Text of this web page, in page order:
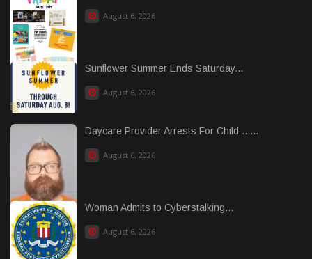
August 6, 2026
Sunflower Summer Ends Saturday...
August 6, 2026
Daycare Provider Arrests For Child ......
August 6, 2026
Woman Admits to Cyberstalking...
August 6, 2026